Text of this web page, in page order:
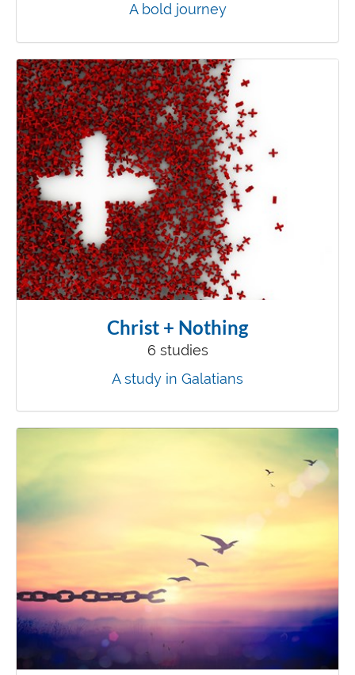
A bold journey
Christ + Nothing
6 studies
A study in Galatians